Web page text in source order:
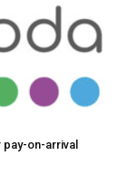
on-arrival